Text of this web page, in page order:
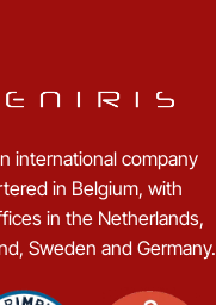
international company
in Belgium, with
in the Netherlands,
Sweden and Germany.